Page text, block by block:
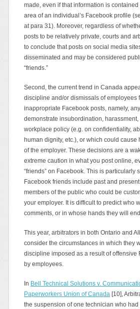
made, even if that information is
area of an individual’s Facebook profile
at para 31). Moreover, regardless of
posts to be relatively private, courts and
to conclude that posts on social media
disseminated and may be considered
“friends.”
Second, the current trend in Canada
discipline and/or dismissals of employees
inappropriate Facebook posts, namely,
demonstrate insubordination,
workplace policy (e.g. on confidentiality,
human dignity, etc.), or which could cause
of the employer. These decisions are a
extreme caution in what you post online,
“friends” on Facebook. This is particularly
Facebook friends include past and
members of the public who could be
your employer. It is difficult to predict who
comments, or in whose hands they will
This year, arbitrators in both Ontario and
consider the circumstances in which they
discipline imposed as a result of offensive
by employees.
In Bell Technical Solutions v.
Paperworkers Union of Canada[10],
the suspension of one technician who had